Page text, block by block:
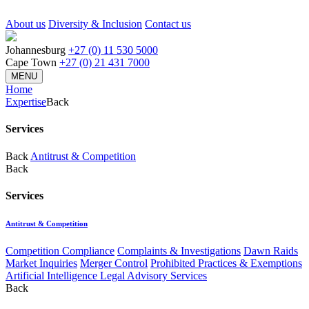
About us Diversity & Inclusion Contact us
Johannesburg +27 (0) 11 530 5000
Cape Town +27 (0) 21 431 7000
MENU
Home
ExpertiseBack
Services
Back Antitrust & Competition
Back
Services
Antitrust & Competition
Competition Compliance Complaints & Investigations Dawn Raids
Market Inquiries Merger Control Prohibited Practices & Exemptions
Artificial Intelligence Legal Advisory Services
Back